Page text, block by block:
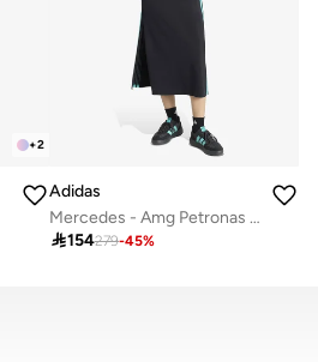
+2
Adidas
Mercedes - Amg Petronas Formula 1 Team Dna Dress
154279-45%